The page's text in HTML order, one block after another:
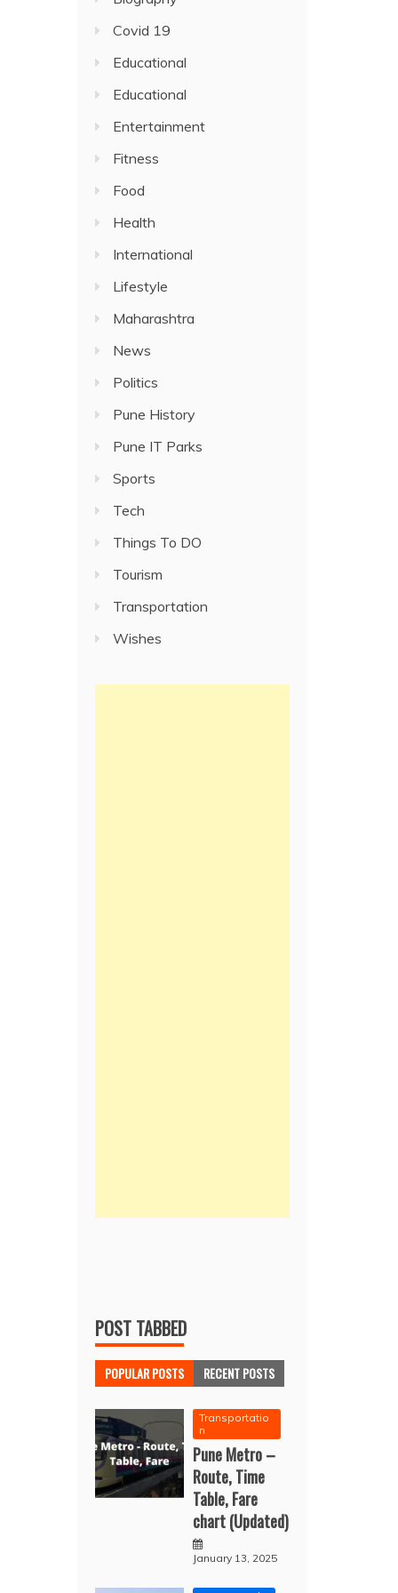
Covid 19
Educational
Educational
Entertainment
Fitness
Food
Health
International
Lifestyle
Maharashtra
News
Politics
Pune History
Pune IT Parks
Sports
Tech
Things To DO
Tourism
Transportation
Wishes
POST TABBED
POPULAR POSTS RECENT POSTS
Transportatio
n
Pune Metro –
Route, Time
Table, Fare
chart (Updated)
January 13, 2025